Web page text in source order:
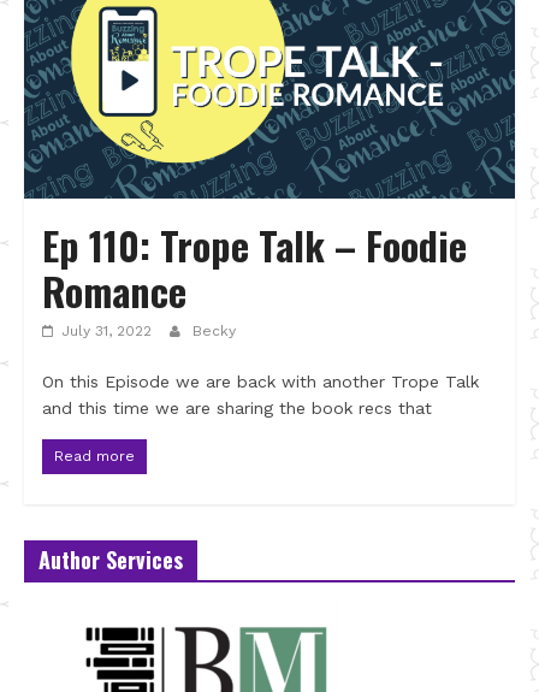
Ep 110: Trope Talk – Foodie
Romance
July 31, 2022 Becky
On this Episode we are back with another Trope Talk
and this time we are sharing the book recs that
Read more
Author Services